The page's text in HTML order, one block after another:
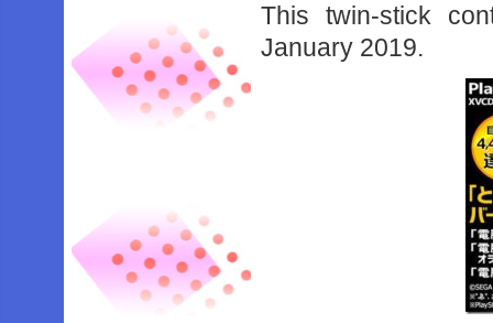
This twin-stick
January 2019.